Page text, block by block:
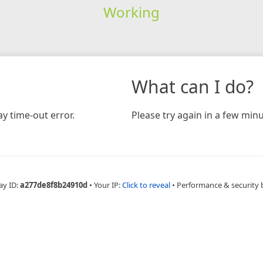
Working
time-out error.
What can I do?
Please try again in a few
ID:a277de8f8b24910d • Your IP:Click to reveal • Performance & security